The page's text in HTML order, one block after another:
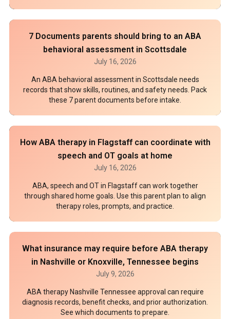
7 Documents parents should bring to an ABA
behavioral assessment in Scottsdale
July 16, 2026
An ABA behavioral assessment in Scottsdale needs
records that show skills, routines, and safety needs. Pack
these 7 parent documents before intake.
How ABA therapy in Flagstaff can coordinate with
speech and OT goals at home
July 16, 2026
ABA, speech and OT in Flagstaff can work together
through shared home goals. Use this parent plan to align
therapy roles, prompts, and practice.
What insurance may require before ABA therapy
in Nashville or Knoxville, Tennessee begins
July 9, 2026
ABA therapy Nashville Tennessee approval can require
diagnosis records, benefit checks, and prior authorization.
See which documents to prepare.